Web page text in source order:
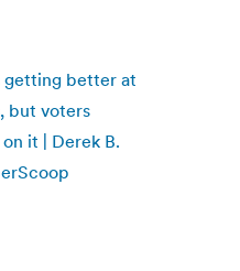
getting better at
but voters
it | Derek B.